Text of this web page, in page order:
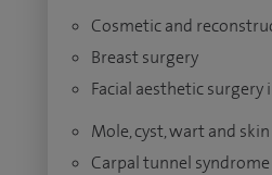
Cosmetic and
Breast surgery
Facial aesthetic
Mole, cyst, wart and
Carpal tunnel